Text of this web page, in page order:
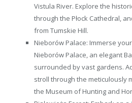
Vistula River. Explore the
through the Płock Cathedral,
from Tumskie Hill.
Nieborów Palace: Immerse
Nieborów Palace, an elegant
surrounded by vast gardens.
stroll through the meticulously
the Museum of Hunting and